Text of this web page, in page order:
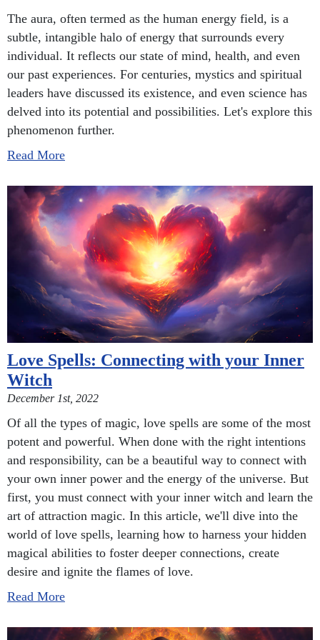
The aura, often termed as the human energy field, is a
subtle, intangible halo of energy that surrounds every
individual. It reflects our state of mind, health, and even
our past experiences. For centuries, mystics and spiritual
leaders have discussed its existence, and even science has
delved into its potential and possibilities. Let's explore this
phenomenon further.
Read More
Love Spells: Connecting with your Inner
Witch
December 1st, 2022
Of all the types of magic, love spells are some of the most
potent and powerful. When done with the right intentions
and responsibility, can be a beautiful way to connect with
your own inner power and the energy of the universe. But
first, you must connect with your inner witch and learn the
art of attraction magic. In this article, we'll dive into the
world of love spells, learning how to harness your hidden
magical abilities to foster deeper connections, create
desire and ignite the flames of love.
Read More